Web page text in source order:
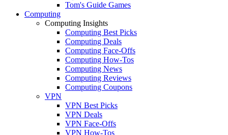
Tom's Guide Games
Computing
Computing Insights
Computing Best Picks
Computing Deals
Computing Face-Offs
Computing How-Tos
Computing News
Computing Reviews
Computing Coupons
VPN
VPN Best Picks
VPN Deals
VPN Face-Offs
VPN How-Tos